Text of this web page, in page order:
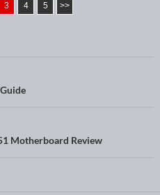
3 4 5 >>
Motherboard Review